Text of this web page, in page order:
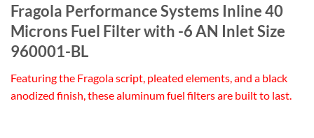
Fragola Performance Systems Inline 40
Microns Fuel Filter with -6 AN Inlet Size
960001-BL
Featuring the Fragola script, pleated elements, and a black
anodized finish, these aluminum fuel filters are built to last.